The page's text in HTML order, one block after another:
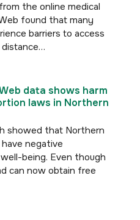
the online medical
found that many
barriers to access
data shows harm
laws in Northern
showed that Northern
negative
being. Even though
can now obtain free